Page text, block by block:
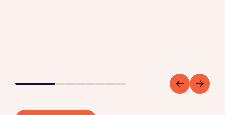
Go to slide 1Go to slide 2
Go to slide 3
Go to slide 4
Go to slide 5
Go to slide 6
Go to slide 7
Go to slide 8